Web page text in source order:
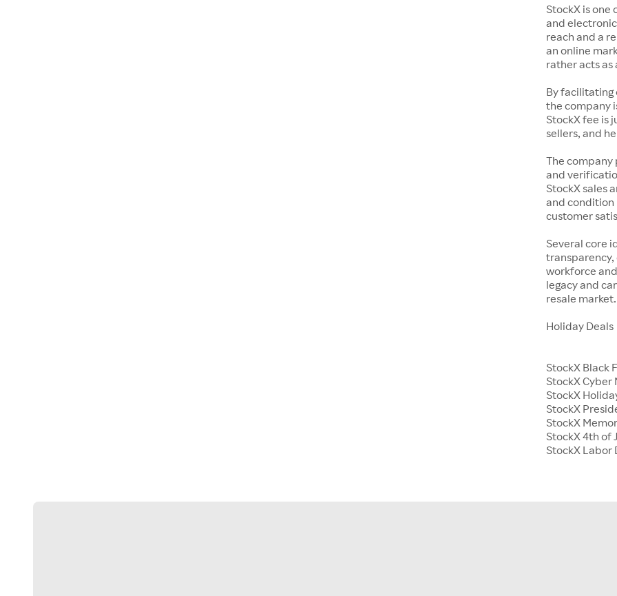
StockX is
and
reach and a
an online
rather acts
By facilitating
the company
StockX fee is
sellers, and
The
and
StockX sales
and condition
customer
Several core
workforce
legacy and
resale market.
Holiday Deals
StockX Black
StockX Cyber
StockX
StockX
StockX
StockX 4th of